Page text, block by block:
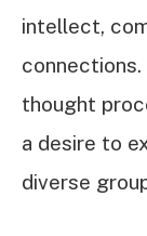
intellect,
thought
a desire to
diverse